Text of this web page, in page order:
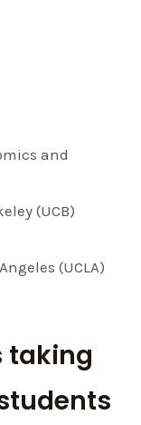
and
(UCB)
(UCLA)
taking